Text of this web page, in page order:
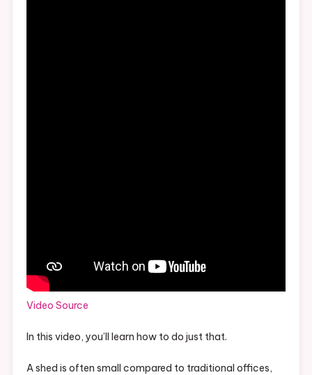
Video Source
In this video, you’ll learn how to do just that.
A shed is often small compared to traditional offices,